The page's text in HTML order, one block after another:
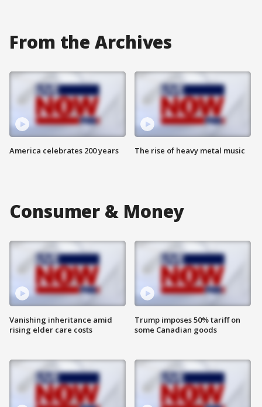
From the Archives
America celebrates 200 years The rise of heavy metal music
Consumer & Money
Vanishing inheritance amid
rising elder care costs
Trump imposes 50% tariff on
some Canadian goods